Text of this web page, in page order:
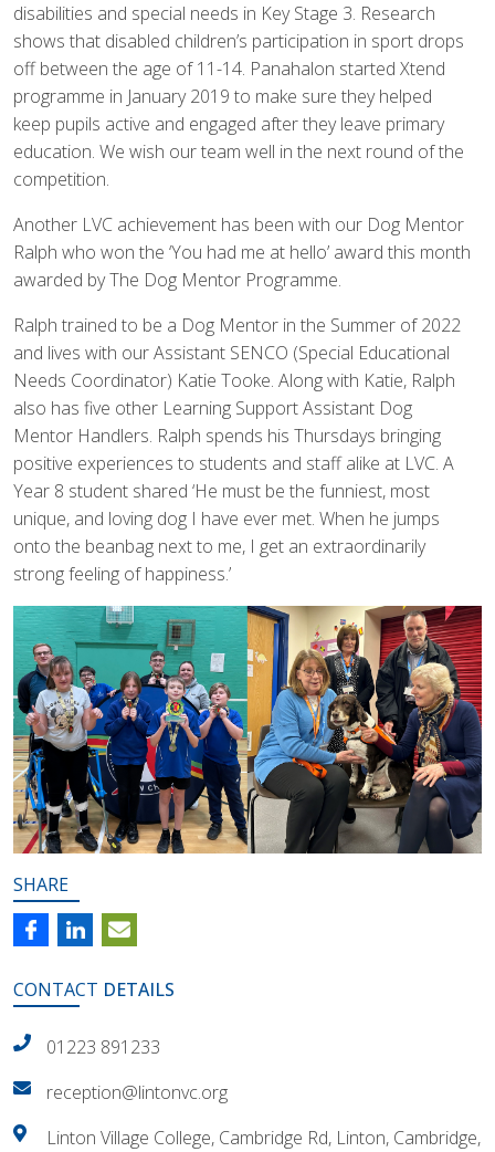
disabilities and special needs in Key Stage 3. Research
shows that disabled children’s participation in sport drops
off between the age of 11-14. Panahalon started Xtend
programme in January 2019 to make sure they helped
keep pupils active and engaged after they leave primary
education. We wish our team well in the next round of the
competition.
Another LVC achievement has been with our Dog Mentor
Ralph who won the ‘You had me at hello’ award this month
awarded by The Dog Mentor Programme.
Ralph trained to be a Dog Mentor in the Summer of 2022
and lives with our Assistant SENCO (Special Educational
Needs Coordinator) Katie Tooke. Along with Katie, Ralph
also has five other Learning Support Assistant Dog
Mentor Handlers. Ralph spends his Thursdays bringing
positive experiences to students and staff alike at LVC. A
Year 8 student shared ‘He must be the funniest, most
unique, and loving dog I have ever met. When he jumps
onto the beanbag next to me, I get an extraordinarily
strong feeling of happiness.’
SHARE
CONTACT DETAILS
01223 891233
reception@lintonvc.org
Linton Village College, Cambridge Rd, Linton, Cambridge,